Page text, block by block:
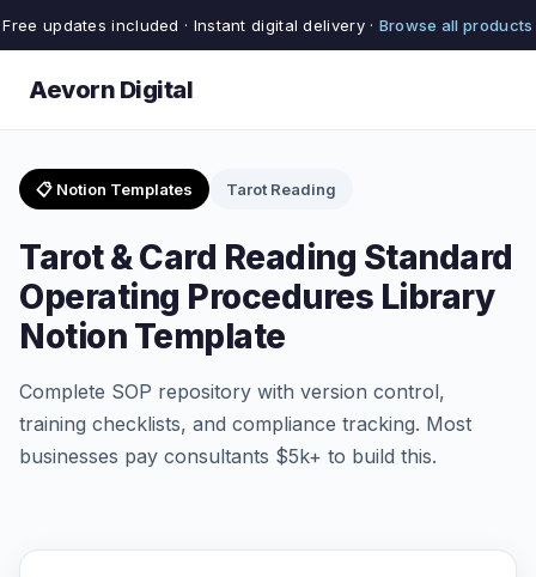
Free updates included · Instant digital delivery · Browse all products
Aevorn Digital
📋 Notion Templates Tarot Reading
Tarot & Card Reading Standard
Operating Procedures Library
Notion Template
Complete SOP repository with version control,
training checklists, and compliance tracking. Most
businesses pay consultants $5k+ to build this.